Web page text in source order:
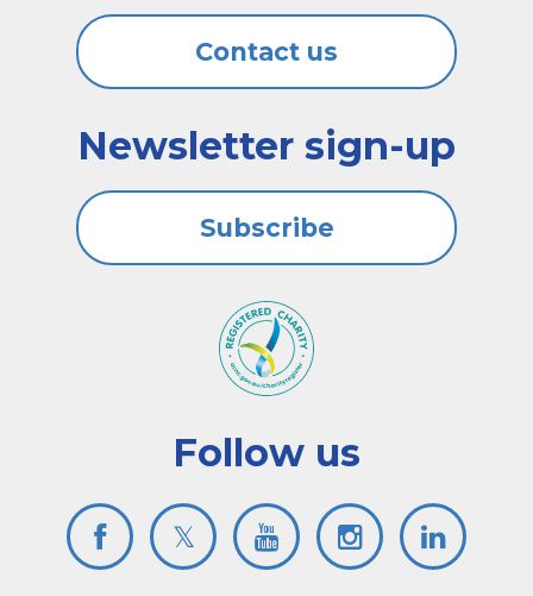
Contact us
Follow us
Newsletter sign-up
Subscribe